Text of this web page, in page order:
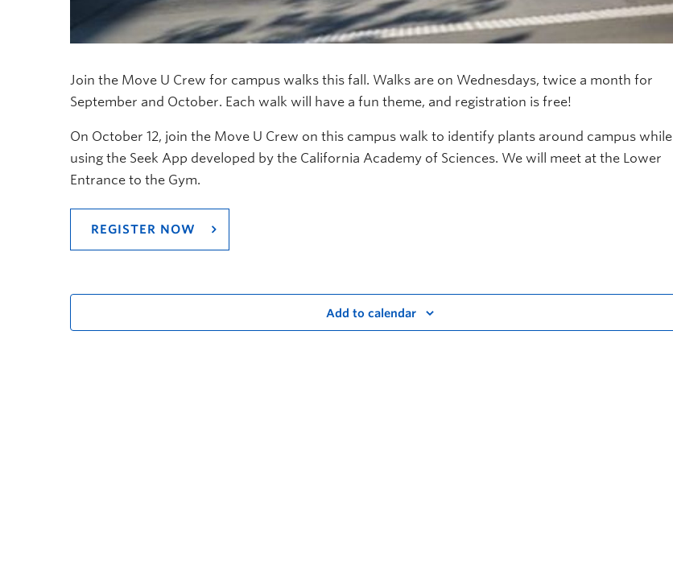
Join the Move U Crew for campus walks this fall. Walks are on Wednesdays, twice a month for
September and October. Each walk will have a fun theme, and registration is free!
On October 12, join the Move U Crew on this campus walk to identify plants around campus while
using the Seek App developed by the California Academy of Sciences. We will meet at the Lower
Entrance to the Gym.
REGISTER NOW
Add to calendar